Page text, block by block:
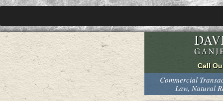
Commercial
Law, Natural